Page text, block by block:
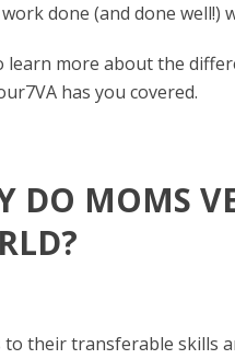
done (and done
learn more about the
has you covered.
DO MOMS
to their transferable skills